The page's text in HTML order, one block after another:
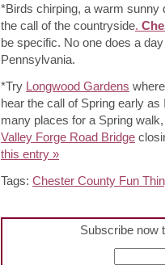
*Birds chirping, a warm sunny
the call of the countryside.
be specific. No one does a
Pennsylvania.
*Try Longwood Gardens
hear the call of Spring early
many places for a Spring
Valley Forge Road Bridge
this entry »
Tags: Chester County Fun
Subscribe now